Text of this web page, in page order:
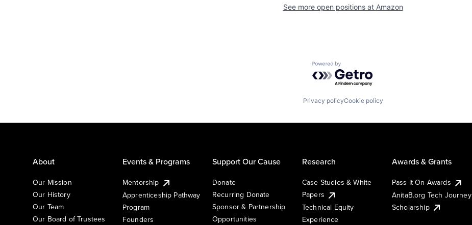
See more open positions at Amazon
Powered by Getro.com
Privacy policyCookie policy
About
Our Mission
Our History
Our Team
Our Board of Trustees
Events & Programs
Mentorship
Apprenticeship Pathway
Program
Founders
Support Our Cause
Donate
Recurring Donate
Sponsor & Partnership
Opportunities
Research
Case Studies & White
Papers
Technical Equity
Experience
Awards & Grants
Pass It On Awards
AnitaB.org Tech Journey
Scholarship